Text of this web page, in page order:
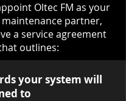
Oltec FM as your
partner,
a service agreement
outlines:
your system will
to